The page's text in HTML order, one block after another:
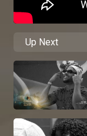
Up Next